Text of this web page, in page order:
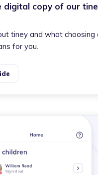
digital copy of our
tiney and what choosing
for you.